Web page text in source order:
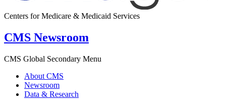
Centers for Medicare & Medicaid Services
CMS Newsroom
CMS Global Secondary Menu
About CMS
Newsroom
Data & Research